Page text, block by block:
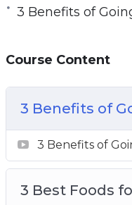
recipes and meal
Topics covered:
3 Benefits of
3 Best Foods for
3 Keto Myths to
3 Benefits of
Course Content
3 Benefits of
3 Benefits of
3 Best Foods